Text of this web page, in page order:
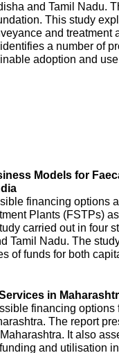
and Tamil Nadu.
This study
and treatment
a number of
adoption and
Models for
financing options
Plants (FSTPs)
carried out in four
Tamil Nadu. The
of funds for both
in
financing options
The report
It also
and utilisation